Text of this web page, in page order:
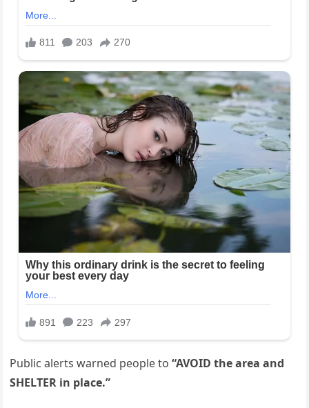
Public alerts warned people to“AVOID the area and
SHELTER in place.”